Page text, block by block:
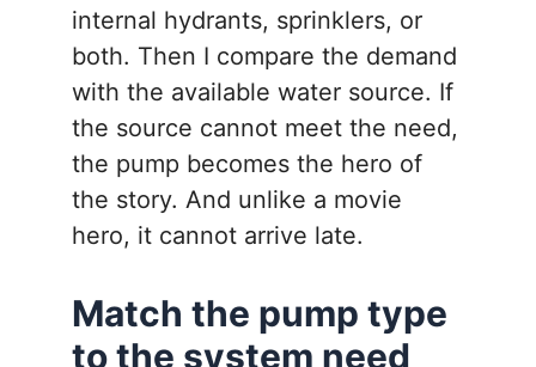
internal hydrants, sprinklers, or
both. Then I compare the demand
with the available water source. If
the source cannot meet the need,
the pump becomes the hero of
the story. And unlike a movie
hero, it cannot arrive late.
Match the pump type
to the system need